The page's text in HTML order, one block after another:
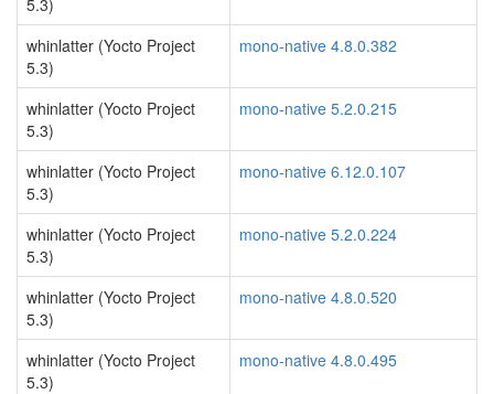
5.3)
whinlatter (Yocto Project
5.3)
mono-native 4.8.0.382
whinlatter (Yocto Project
5.3)
mono-native 5.2.0.215
whinlatter (Yocto Project
5.3)
mono-native 6.12.0.107
whinlatter (Yocto Project
5.3)
mono-native 5.2.0.224
whinlatter (Yocto Project
5.3)
mono-native 4.8.0.520
whinlatter (Yocto Project
5.3)
mono-native 4.8.0.495